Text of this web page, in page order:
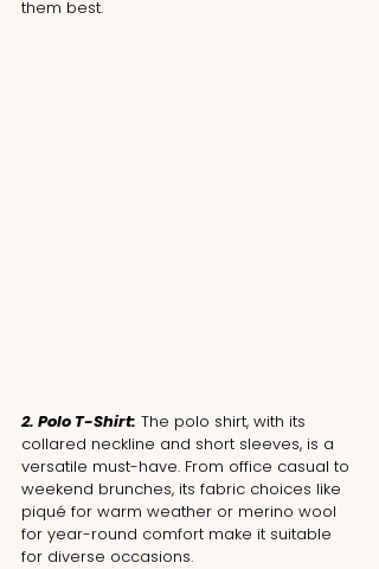
them best.
2. Polo T-Shirt: The polo shirt, with its
collared neckline and short sleeves, is a
versatile must-have. From office casual to
weekend brunches, its fabric choices like
piqué for warm weather or merino wool
for year-round comfort make it suitable
for diverse occasions.